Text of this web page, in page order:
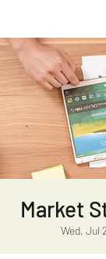
Market
Wed, Jul